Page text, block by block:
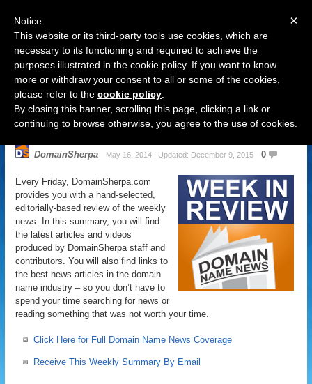
Navigation
Domain Name News: May 16 Week
in Review
DomainSherpa May 16, 2014 | Updated: December 9, 2015 0
Every Friday, DomainSherpa.com
provides you with a hand-selected,
editorially-based review of the weekly
news. In this summary, you will find
the latest articles and videos
produced by DomainSherpa staff and
contributors. You will also find links to
the best news articles in the domain
name industry – so you don’t have to
spend your time searching for news or
reading something that was not worth your time.
Click Here for Full Domain Name News Coverage
Receive This Weekly Summary By Email
×
Notice
This website or its third-party tools use cookies, which are
necessary to its functioning and required to achieve the
purposes illustrated in the cookie policy. If you want to know
more or withdraw your consent to all or some of the cookies,
please refer to the cookie policy
By closing this banner, scrolling this page, clicking a link or
continuing to browse otherwise, you agree to the use of cookies.